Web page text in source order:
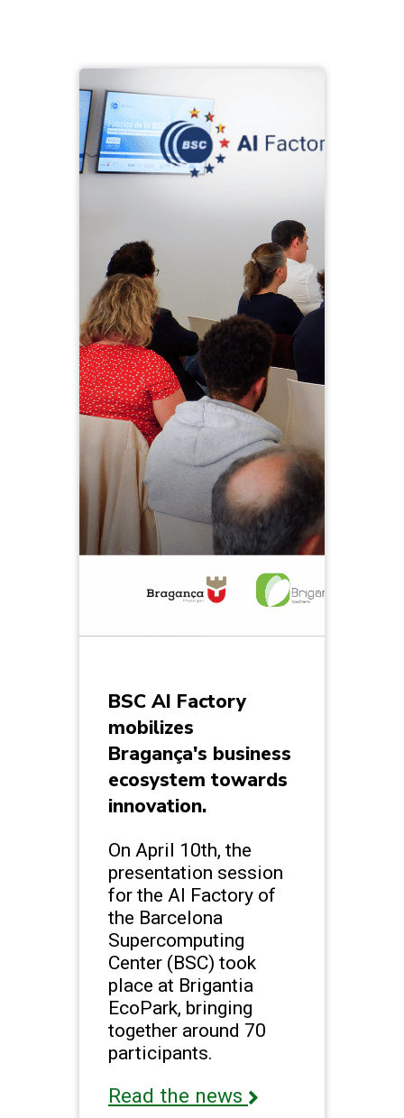
BSC AI Factory
mobilizes
Bragança's business
ecosystem towards
innovation.
On April 10th, the
presentation session
for the AI Factory of
the Barcelona
Supercomputing
Center (BSC) took
place at Brigantia
EcoPark, bringing
together around 70
participants.
Read the news